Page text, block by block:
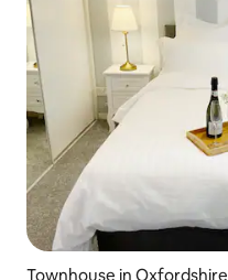
Townhouse in Oxfordshire